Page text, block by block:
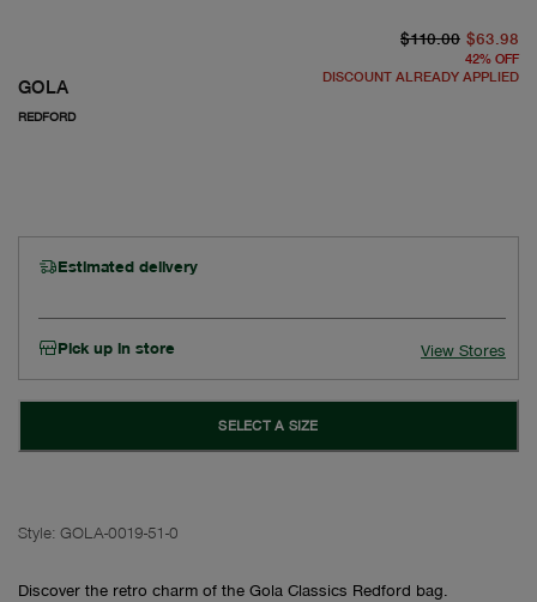
GOLA
REDFORD
$110.00 $63.98
42% OFF
DISCOUNT ALREADY APPLIED
Estimated delivery
Pick up in store View Stores
SELECT A SIZE
Style: GOLA-0019-51-0
Discover the retro charm of the Gola Classics Redford bag.